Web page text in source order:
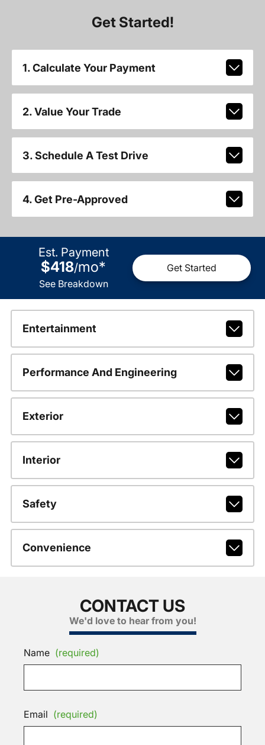
Get Started!
1. Calculate Your Payment
2. Value Your Trade
3. Schedule A Test Drive
4. Get Pre-Approved
Est. Payment
$418/mo*
See Breakdown
Get Started
Entertainment
Performance And Engineering
Exterior
Interior
Safety
Convenience
CONTACT US
We'd love to hear from you!
Name (required)
Email (required)